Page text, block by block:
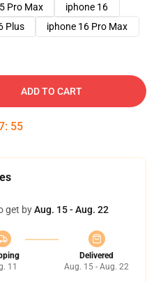
Pro Max
iphone 16
Plus iphone 16 Pro Max
ADD TO CART
: 54
get byAug. 15 - Aug. 22
11
Delivered
Aug. 15 - Aug. 22